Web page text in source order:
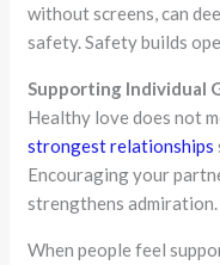
without screens, can
safety. Safety builds
Supporting Individual
Healthy love does not
strongest relationships
Encouraging your
strengthens admiration.
When people feel